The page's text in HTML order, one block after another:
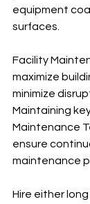
equipment
surfaces.
Facility
maximize
minimize
Maintaining
Maintenance
ensure
maintenance
Hire either